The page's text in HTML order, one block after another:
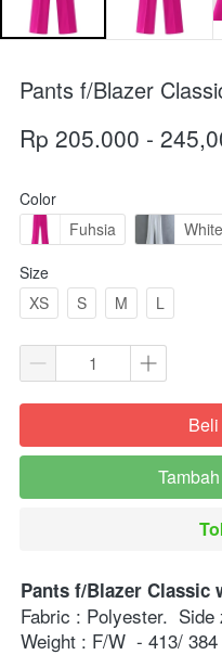
Pants f/Blazer
Rp 205.000 -
Color
Fuhsia
White
Size
XS
S M L
`
`
`
Pants f/Blazer Classic
Fabric : Polyester.  Side
Weight : F/W  - 413/ 384